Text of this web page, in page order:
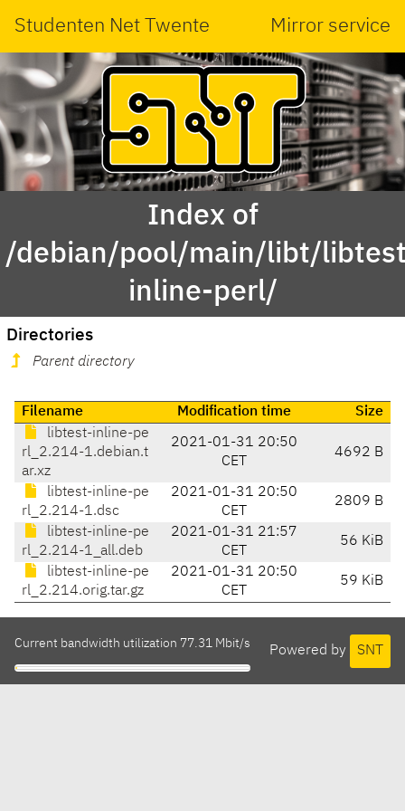
Studenten Net Twente Mirror service
Index of
/debian/pool/main/libt/
inline-perl/
Directories
Parent directory
Filename Modification time
Size
libtest-inline-pe
rl_2.214-1.debian.t
ar.xz
2021-01-31 20:50
CET
4692 B
libtest-inline-pe
rl_2.214-1.dsc
2021-01-31 20:50
CET
2809 B
libtest-inline-pe
rl_2.214-1_all.deb
2021-01-31 21:57
CET
56 KiB
libtest-inline-pe
rl_2.214.orig.tar.gz
2021-01-31 20:50
CET
59 KiB
Powered by SNT
Current bandwidth utilization 77.31 Mbit/s